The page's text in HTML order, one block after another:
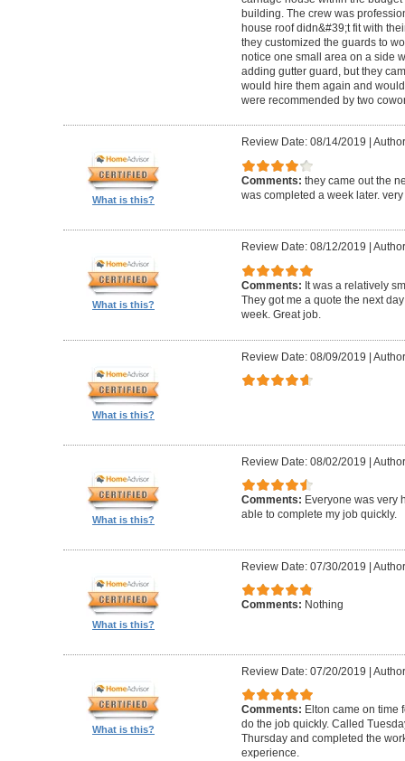
building. The crew was
house roof didn&#39;t fit with
they customized the guards to
notice one small area on a side
adding gutter guard, but they
would hire them again and
were recommended by two
What is this?
Review Date: 08/14/2019
Comments: they came out the
was completed a week later.
What is this?
Review Date: 08/12/2019
Comments: It was a relatively
They got me a quote the next
week. Great job.
What is this?
Review Date: 08/09/2019 |
What is this?
Review Date: 08/02/2019 |
Comments: Everyone was very
able to complete my job quickly.
What is this?
Review Date: 07/30/2019 |
Comments: Nothing
What is this?
Review Date: 07/20/2019 |
Comments: Elton came on time
do the job quickly. Called
Thursday and completed the
experience.